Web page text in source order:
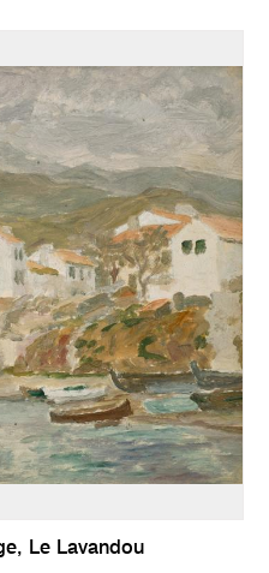
Le Lavandou